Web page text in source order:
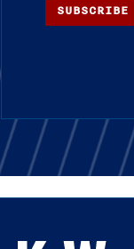
SUBSCRIBE